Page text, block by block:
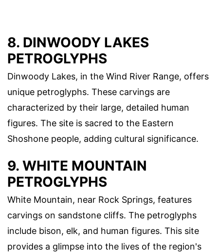
8. DINWOODY LAKES
PETROGLYPHS
Dinwoody Lakes, in the Wind River Range, offers
unique petroglyphs. These carvings are
characterized by their large, detailed human
figures. The site is sacred to the Eastern
Shoshone people, adding cultural significance.
9. WHITE MOUNTAIN
PETROGLYPHS
White Mountain, near Rock Springs, features
carvings on sandstone cliffs. The petroglyphs
include bison, elk, and human figures. This site
provides a glimpse into the lives of the region's